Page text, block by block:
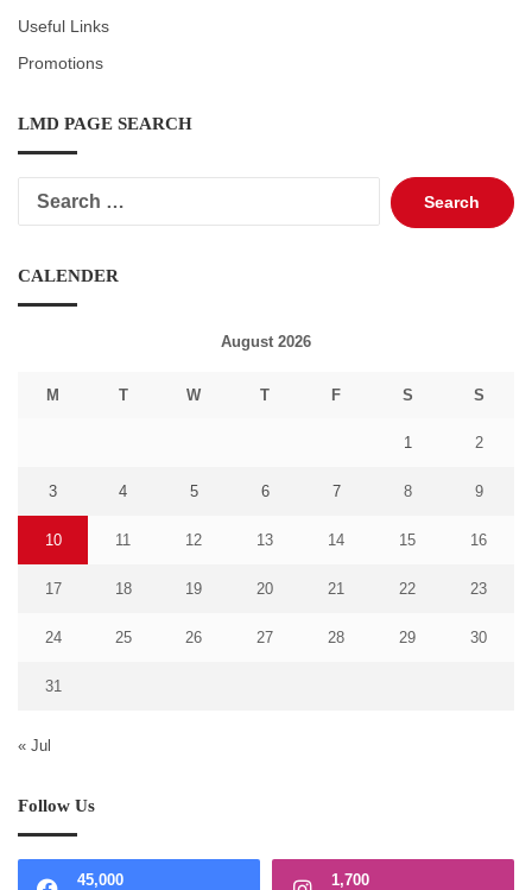
Useful Links
Promotions
LMD PAGE SEARCH
Search
for:
CALENDER
August 2026
M T W T F S S
1 2
3 4 5 6 7 8 9
10 11 12 13 14 15 16
17 18 19 20 21 22 23
24 25 26 27 28 29 30
31
« Jul
Follow Us
45,000 1,700